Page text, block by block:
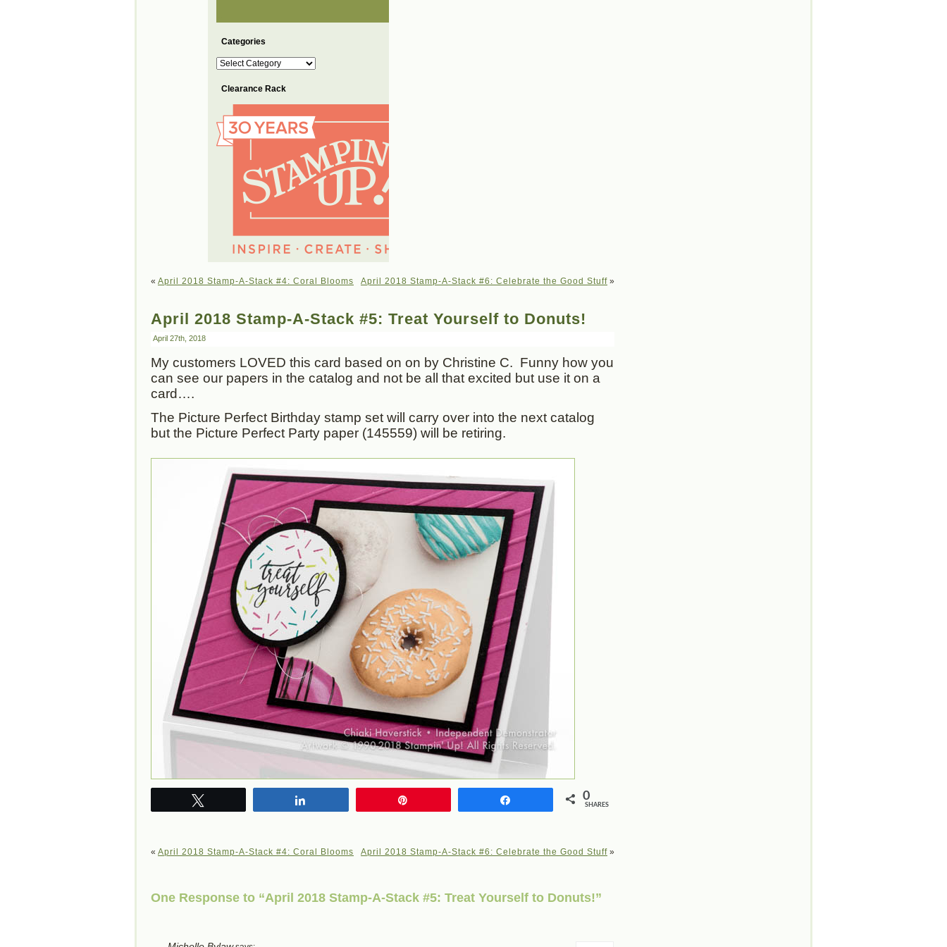
Categories
Categories
Clearance Rack
« April 2018 Stamp-A-Stack #4: Coral Blooms April 2018 Stamp-A-Stack #6: Celebrate the Good Stuff »
April 2018 Stamp-A-Stack #5: Treat Yourself to Donuts!
April 27th, 2018
My customers LOVED this card based on on by Christine C. Funny how you
can see our papers in the catalog and not be all that excited but use it on a
card….
The Picture Perfect Birthday stamp set will carry over into the next catalog
but the Picture Perfect Party paper (145559) will be retiring.
0
SHARES
« April 2018 Stamp-A-Stack #4: Coral Blooms April 2018 Stamp-A-Stack #6: Celebrate the Good Stuff »
One Response to “April 2018 Stamp-A-Stack #5: Treat Yourself to Donuts!”